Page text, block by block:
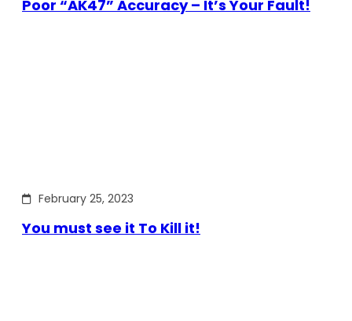
Poor “AK47” Accuracy – It’s Your Fault!
February 25, 2023
You must see it To Kill it!